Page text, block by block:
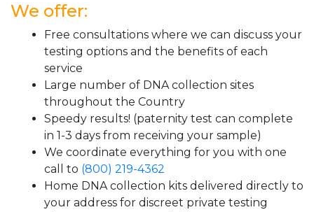
We offer:
Free consultations where we can discuss your
testing options and the benefits of each
service
Large number of DNA collection sites
throughout the Country
Speedy results! (paternity test can complete
in 1-3 days from receiving your sample)
We coordinate everything for you with one
call to (800) 219-4362
Home DNA collection kits delivered directly to
your address for discreet private testing